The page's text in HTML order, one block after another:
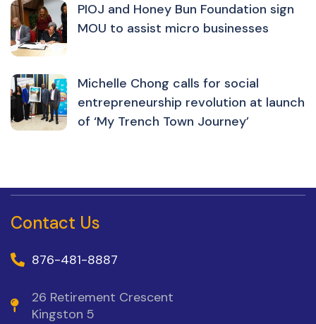
PIOJ and Honey Bun Foundation sign
MOU to assist micro businesses
Michelle Chong calls for social
entrepreneurship revolution at launch
of ‘My Trench Town Journey’
Contact Us
876-481-8887
26 Retirement Crescent
Kingston 5